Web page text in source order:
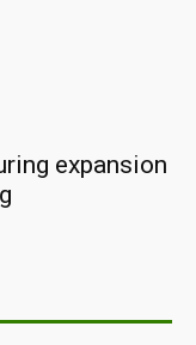
expansion